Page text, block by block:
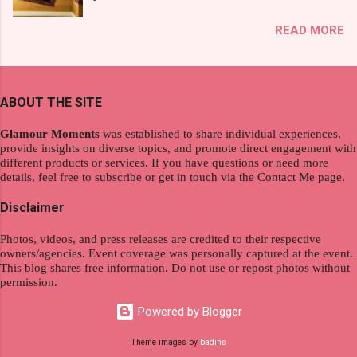
product. And now, they have a range of men's
Fall, to my surprise, it washed away the
shiny. About Hair Flipping: I kept on researc...
wanderlust. This choice grants you an
redefining the limits of a fulfilling career. With
Moments , you can equip yourself with the
knowledge and strategies to thrive as a digital
nomad. Identifying Remote Work Opportunities
Explore the wide range of remote work
opportunities by searching job portals that
Identify roles that align with your skills and
passions to ensure a satisfying and sustainable
satisfies your financial requirements while also
fitting into your long-term career aspirations.
READ MORE
ABOUT THE SITE
Glamour Moments was established to share individual experiences,
provide insights on diverse topics, and promote direct engagement with
different products or services. If you have questions or need more
details, feel free to subscribe or get in touch via the Contact Me page.
Disclaimer
Photos, videos, and press releases are credited to their respective
owners/agencies. Event coverage was personally captured at the event.
This blog shares free information. Do not use or repost photos without
permission.
Powered by Blogger
Theme images by badins